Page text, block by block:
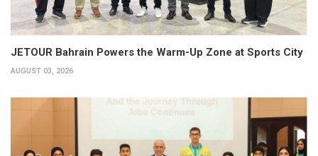
JETOUR Bahrain Powers the Warm-Up Zone at Sports City
AUGUST 03, 2026